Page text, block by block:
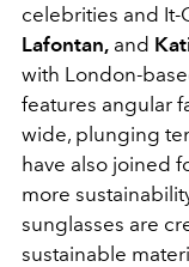
celebrities and It-
Lafontan, and
with London-
features angular
wide, plunging
have also joined
more
sunglasses are
sustainable